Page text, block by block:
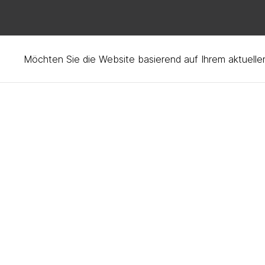
Möchten Sie die Website basierend auf Ihrem
How to care for your